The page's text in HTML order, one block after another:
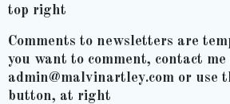
top right
Comments to newsletters are
you want to comment, contact me
admin@malvinartley.com or use
button, at right